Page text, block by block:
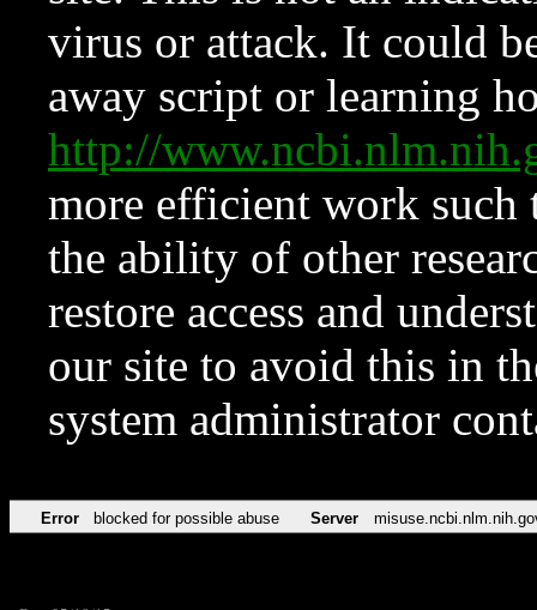
virus or attack. It could
away script or learning
http://
more efficient work such
the ability of other
restore access and
our site to avoid this in
system administrator
Error blocked for possible abuse Server